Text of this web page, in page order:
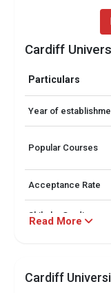
Cardiff
Particulars
Year of
Popular Courses
Acceptance Rate
Shiksha Grading
Annual Tuition Fee
Read More
Cardiff